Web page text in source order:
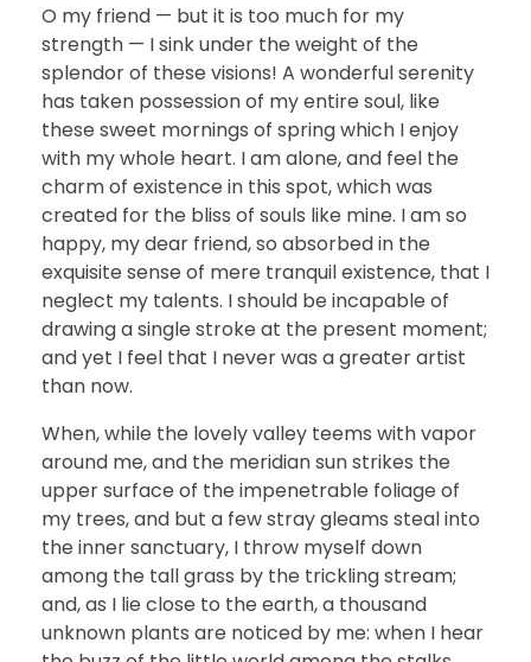
O my friend — but it is too much for my
strength — I sink under the weight of the
splendor of these visions! A wonderful serenity
has taken possession of my entire soul, like
these sweet mornings of spring which I enjoy
with my whole heart. I am alone, and feel the
charm of existence in this spot, which was
created for the bliss of souls like mine. I am so
happy, my dear friend, so absorbed in the
exquisite sense of mere tranquil existence, that I
neglect my talents. I should be incapable of
drawing a single stroke at the present moment;
and yet I feel that I never was a greater artist
than now.
When, while the lovely valley teems with vapor
around me, and the meridian sun strikes the
upper surface of the impenetrable foliage of
my trees, and but a few stray gleams steal into
the inner sanctuary, I throw myself down
among the tall grass by the trickling stream;
and, as I lie close to the earth, a thousand
unknown plants are noticed by me: when I hear